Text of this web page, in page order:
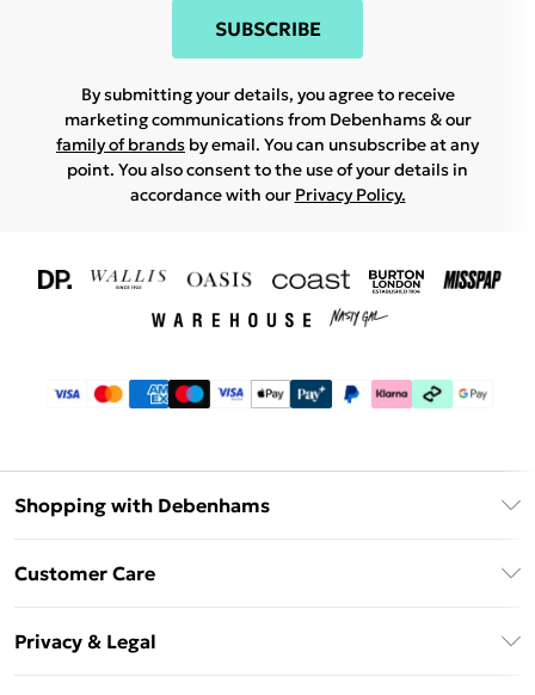
SUBSCRIBE
By submitting your details, you agree to receive
marketing communications from Debenhams & our
family of brands by email. You can unsubscribe at any
point. You also consent to the use of your details in
accordance with our Privacy Policy.
Shopping with Debenhams
Debenhams Deliver+
Gift Card Balance
Customer Care
Privacy & Legal